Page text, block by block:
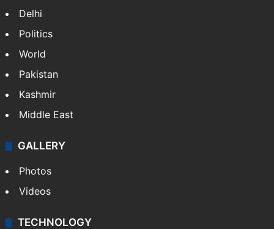
Delhi
Politics
World
Pakistan
Kashmir
Middle East
GALLERY
Photos
Videos
TECHNOLOGY